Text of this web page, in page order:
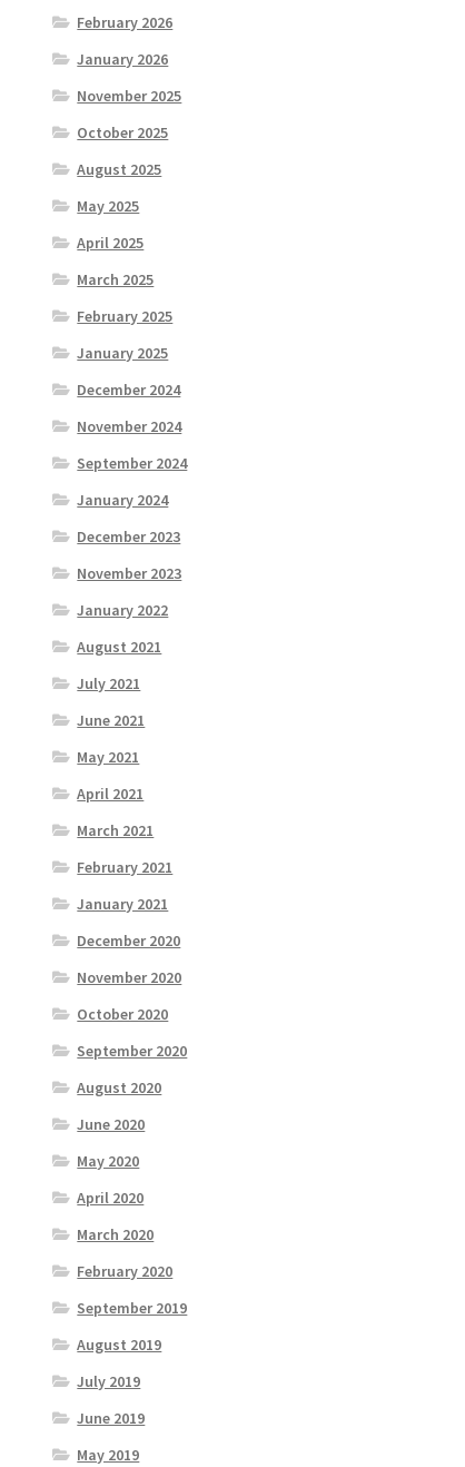
February 2026
January 2026
November 2025
October 2025
August 2025
May 2025
April 2025
March 2025
February 2025
January 2025
December 2024
November 2024
September 2024
January 2024
December 2023
November 2023
January 2022
August 2021
July 2021
June 2021
May 2021
April 2021
March 2021
February 2021
January 2021
December 2020
November 2020
October 2020
September 2020
August 2020
June 2020
May 2020
April 2020
March 2020
February 2020
September 2019
August 2019
July 2019
June 2019
May 2019